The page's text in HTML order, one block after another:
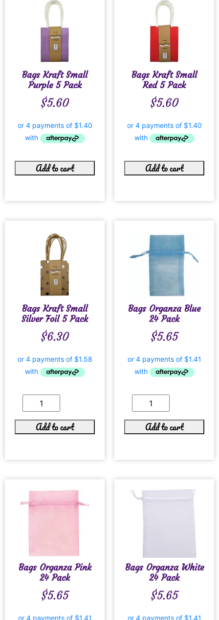
Bags Kraft Small
Purple 5 Pack
$5.60
Add to cart
Bags Kraft Small
Red 5 Pack
$5.60
Add to cart
Bags Kraft Small
Silver Foil 5 Pack
$6.30
Add to cart
Bags Organza Blue
24 Pack
$5.65
Add to cart
Bags Organza Pink
24 Pack
$5.65
Bags Organza White
24 Pack
$5.65